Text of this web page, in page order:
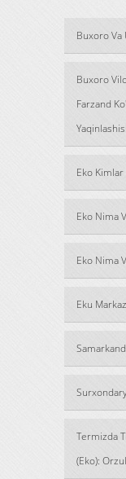
Buxoro Va
Buxoro
Farzand
Eko
Eko Nima
Eko Nima
Eku
Samarkand
Termizda
(Eko):